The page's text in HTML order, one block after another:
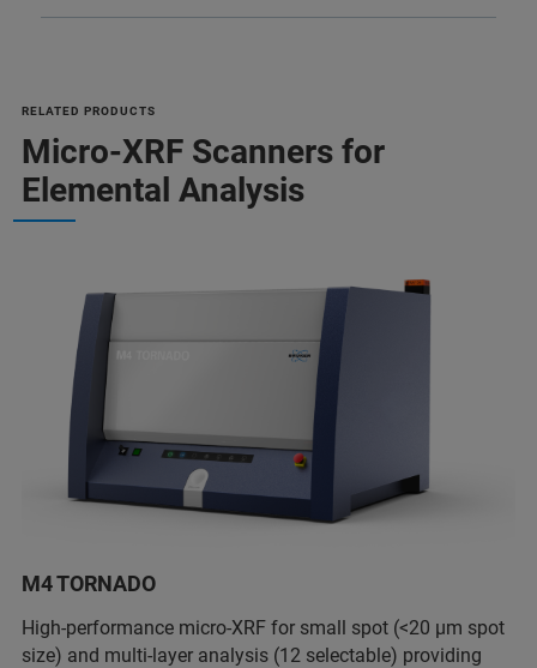
RELATED PRODUCTS
Micro-XRF Scanners for
Elemental Analysis
M4 TORNADO
High-performance micro-XRF for small spot (<20 µm spot
size) and multi-layer analysis (12 selectable) providing